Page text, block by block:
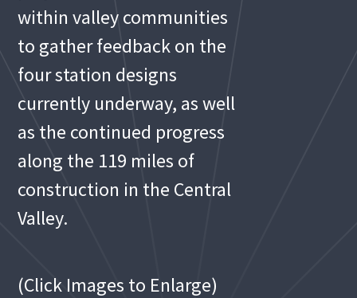
within valley communities
to gather feedback on the
four station designs
currently underway, as well
as the continued progress
along the 119 miles of
construction in the Central
Valley.
(Click Images to Enlarge)